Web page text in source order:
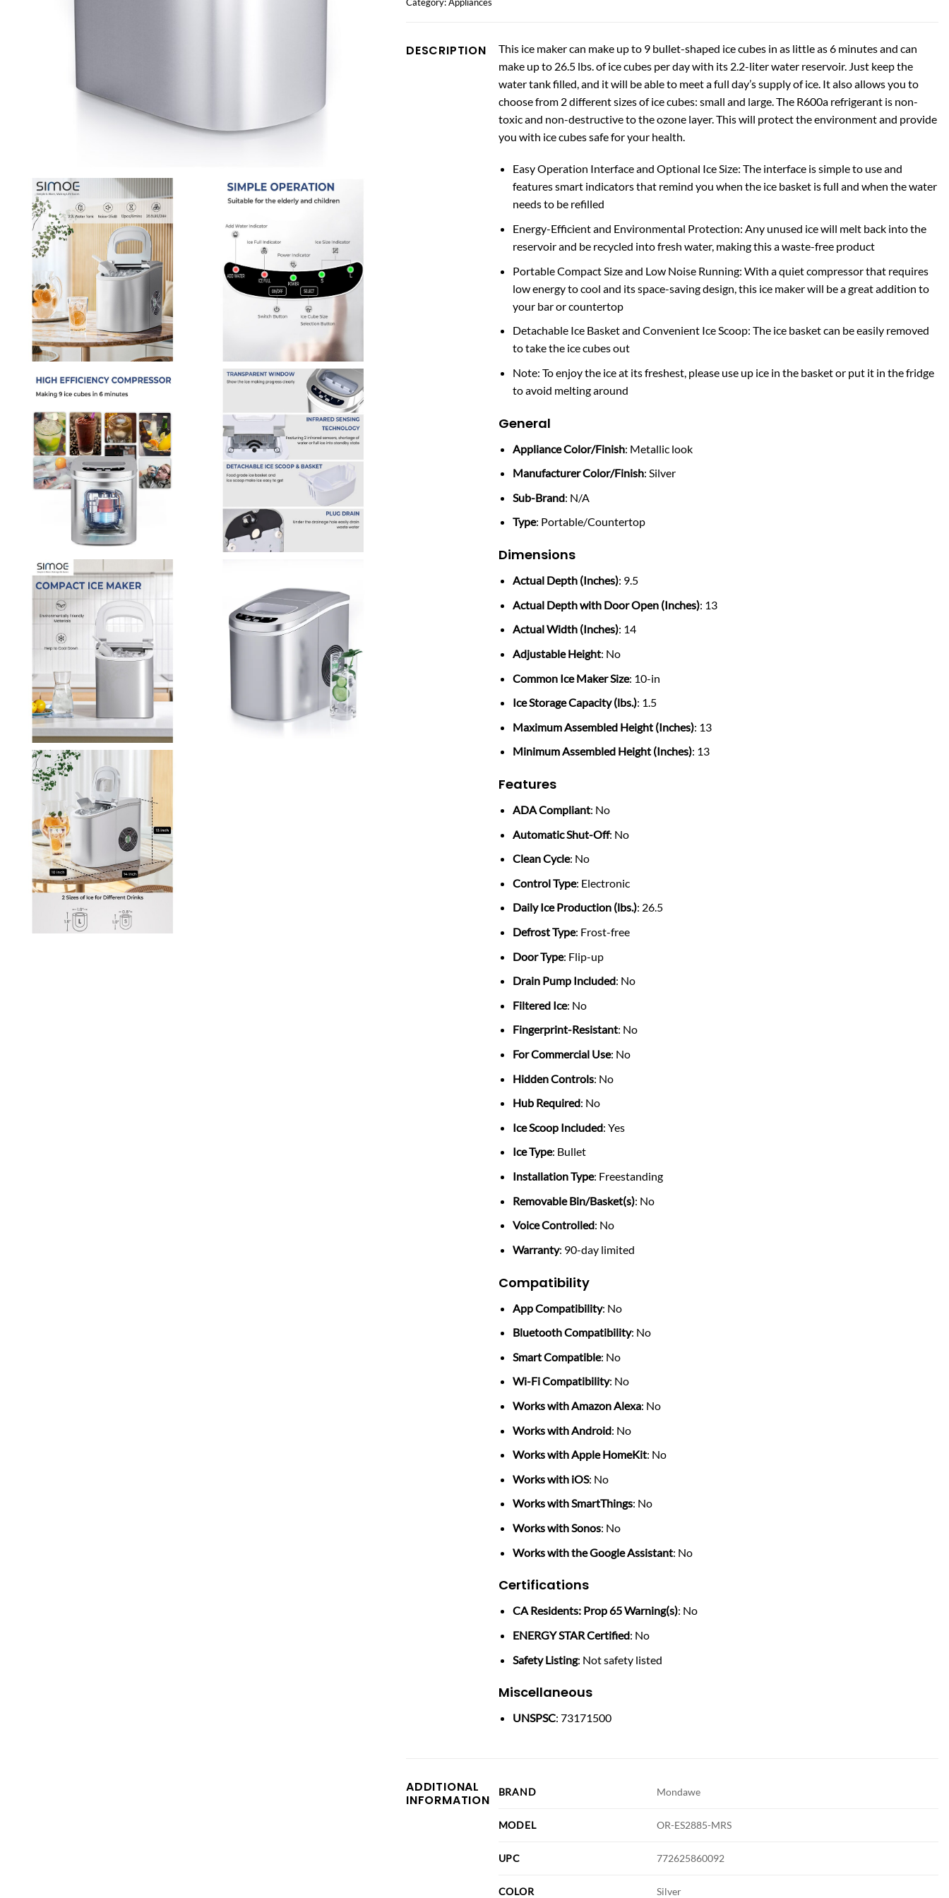
DESCRIPTION
This ice maker can make up to 9 bullet-shaped ice cubes in as little as 6 minutes and can
make up to 26.5 lbs. of ice cubes per day with its 2.2-liter water reservoir. Just keep the
water tank filled, and it will be able to meet a full day’s supply of ice. It also allows you to
choose from 2 different sizes of ice cubes: small and large. The R600a refrigerant is non-
toxic and non-destructive to the ozone layer. This will protect the environment and provide
you with ice cubes safe for your health.
Easy Operation Interface and Optional Ice Size: The interface is simple to use and
features smart indicators that remind you when the ice basket is full and when the water
needs to be refilled
Energy-Efficient and Environmental Protection: Any unused ice will melt back into the
reservoir and be recycled into fresh water, making this a waste-free product
Portable Compact Size and Low Noise Running: With a quiet compressor that requires
low energy to cool and its space-saving design, this ice maker will be a great addition to
your bar or countertop
Detachable Ice Basket and Convenient Ice Scoop: The ice basket can be easily removed
to take the ice cubes out
Note: To enjoy the ice at its freshest, please use up ice in the basket or put it in the fridge
to avoid melting around
General
Appliance Color/Finish: Metallic look
Manufacturer Color/Finish: Silver
Sub-Brand: N/A
Type: Portable/Countertop
Dimensions
Actual Depth (Inches): 9.5
Actual Depth with Door Open (Inches): 13
Actual Width (Inches): 14
Adjustable Height: No
Common Ice Maker Size: 10-in
Ice Storage Capacity (lbs.): 1.5
Maximum Assembled Height (Inches): 13
Minimum Assembled Height (Inches): 13
Features
ADA Compliant: No
Automatic Shut-Off: No
Clean Cycle: No
Control Type: Electronic
Daily Ice Production (lbs.): 26.5
Defrost Type: Frost-free
Door Type: Flip-up
Drain Pump Included: No
Filtered Ice: No
Fingerprint-Resistant: No
For Commercial Use: No
Hidden Controls: No
Hub Required: No
Ice Scoop Included: Yes
Ice Type: Bullet
Installation Type: Freestanding
Removable Bin/Basket(s): No
Voice Controlled: No
Warranty: 90-day limited
Compatibility
App Compatibility: No
Bluetooth Compatibility: No
Smart Compatible: No
Wi-Fi Compatibility: No
Works with Amazon Alexa: No
Works with Android: No
Works with Apple HomeKit: No
Works with iOS: No
Works with SmartThings: No
Works with Sonos: No
Works with the Google Assistant: No
Certifications
CA Residents: Prop 65 Warning(s): No
ENERGY STAR Certified: No
Safety Listing: Not safety listed
Miscellaneous
UNSPSC: 73171500
ADDITIONAL
INFORMATION
BRAND Mondawe
MODEL OR-ES2885-MRS
UPC 772625860092
COLOR Silver